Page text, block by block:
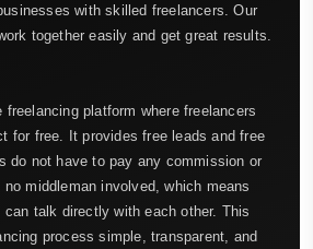
with skilled freelancers. Our
together easily and get great results.
freelancing platform where freelancers
for free. It provides free leads and free
do not have to pay any commission or
middleman involved, which means
talk directly with each other. This
process simple, transparent, and